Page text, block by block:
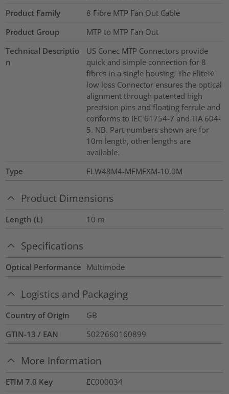
Product Family
8 Fibre MTP Fan Out Cable
Product Group
MTP to MTP Fan Out
Technical Descriptio
n
US Conec MTP Connectors provide
quick and simple connection for 8
fibres in a single housing. The Elite®
low loss Connector ensures the optical
alignment through patented high
precision pins and floating ferrule and
conforms to IEC 61754-7 and TIA 604-
5. NB. Part numbers shown are for
10m length, other lengths are
available.
Type
FLW48M4-MFMFXM-10.0M
Product Dimensions
Length (L) 10 m
Specifications
Optical Performance Multimode
Logistics and Packaging
Country of Origin
GB
GTIN-13 / EAN
5022660160899
More Information
ETIM 7.0 Key EC000034